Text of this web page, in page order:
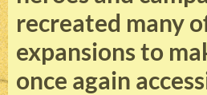
recreated many
expansions to
once again